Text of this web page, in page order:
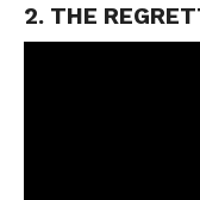
2. THE